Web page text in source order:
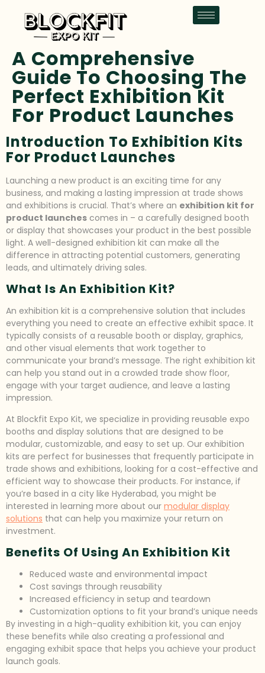
A Comprehensive
Guide To Choosing The
Perfect Exhibition Kit
For Product Launches
Introduction To Exhibition Kits
For Product Launches
Launching a new product is an exciting time for any
business, and making a lasting impression at trade shows
and exhibitions is crucial. That’s where an exhibition kit for
product launches comes in – a carefully designed booth
or display that showcases your product in the best possible
light. A well-designed exhibition kit can make all the
difference in attracting potential customers, generating
leads, and ultimately driving sales.
What Is An Exhibition Kit?
An exhibition kit is a comprehensive solution that includes
everything you need to create an effective exhibit space. It
typically consists of a reusable booth or display, graphics,
and other visual elements that work together to
communicate your brand’s message. The right exhibition kit
can help you stand out in a crowded trade show floor,
engage with your target audience, and leave a lasting
impression.
At Blockfit Expo Kit, we specialize in providing reusable expo
booths and display solutions that are designed to be
modular, customizable, and easy to set up. Our exhibition
kits are perfect for businesses that frequently participate in
trade shows and exhibitions, looking for a cost-effective and
efficient way to showcase their products. For instance, if
you’re based in a city like Hyderabad, you might be
interested in learning more about our modular display
solutions that can help you maximize your return on
investment.
Benefits Of Using An Exhibition Kit
Reduced waste and environmental impact
Cost savings through reusability
Increased efficiency in setup and teardown
Customization options to fit your brand’s unique needs
By investing in a high-quality exhibition kit, you can enjoy
these benefits while also creating a professional and
engaging exhibit space that helps you achieve your product
launch goals.